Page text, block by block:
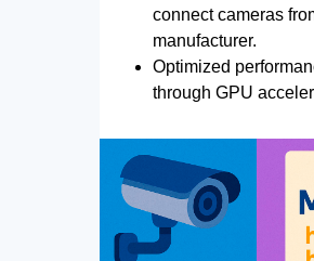
connect cameras
manufacturer.
Optimized
through GPU